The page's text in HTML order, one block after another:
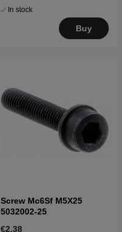
In stock
Buy
Screw Mc6Sf M5X25
5032002-25
€2.38